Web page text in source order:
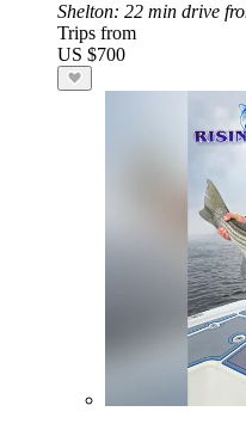
Shelton: 22 min drive
Trips from
US $700